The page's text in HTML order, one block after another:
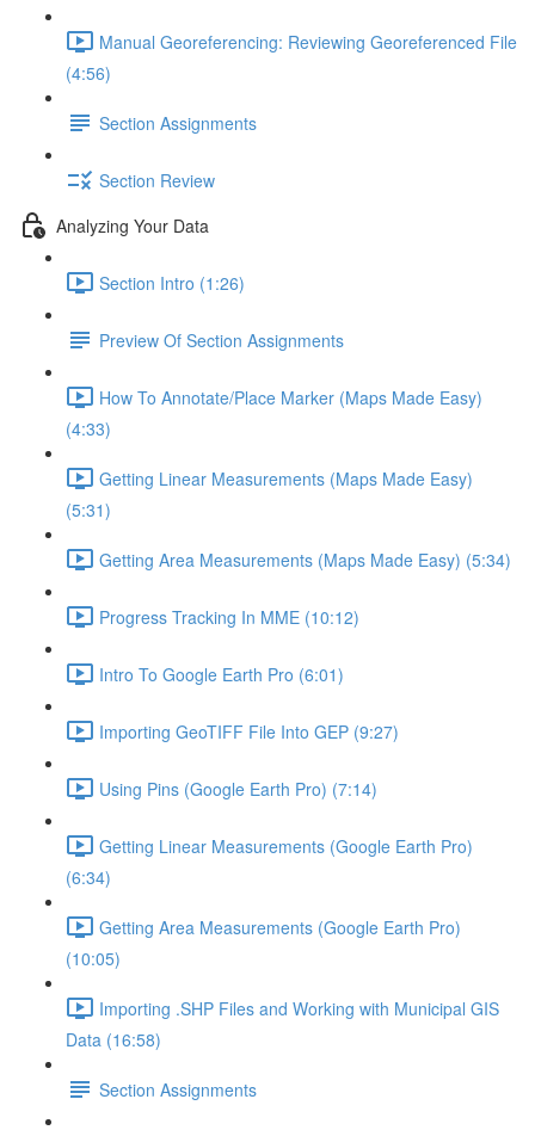
Manual Georeferencing: Reviewing Georeferenced File
(4:56)
Section Assignments
Section Review
Analyzing Your Data
Section Intro (1:26)
Preview Of Section Assignments
How To Annotate/Place Marker (Maps Made Easy)
(4:33)
Getting Linear Measurements (Maps Made Easy)
(5:31)
Getting Area Measurements (Maps Made Easy) (5:34)
Progress Tracking In MME (10:12)
Intro To Google Earth Pro (6:01)
Importing GeoTIFF File Into GEP (9:27)
Using Pins (Google Earth Pro) (7:14)
Getting Linear Measurements (Google Earth Pro)
(6:34)
Getting Area Measurements (Google Earth Pro)
(10:05)
Importing .SHP Files and Working with Municipal GIS
Data (16:58)
Section Assignments